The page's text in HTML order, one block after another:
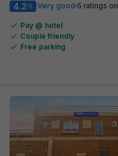
4.2/5 Very good 5 ratings on
Pay @ hotel
Couple friendly
Free parking